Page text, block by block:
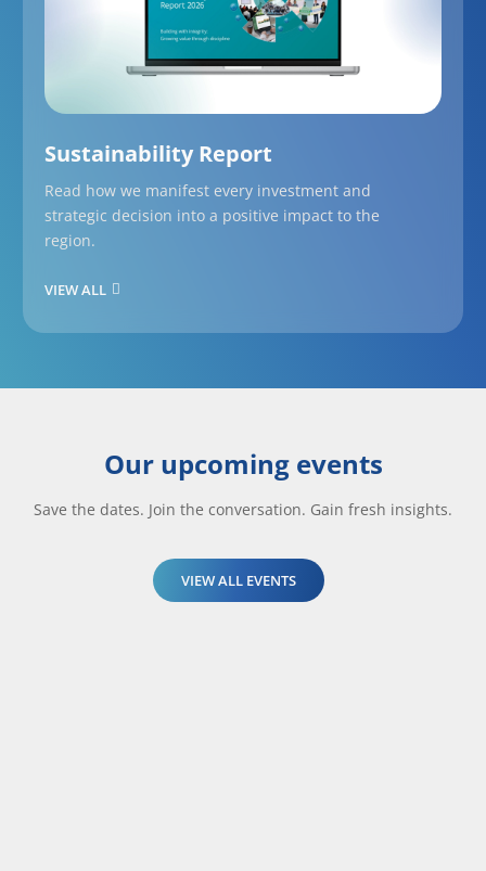
Sustainability Report
Read how we manifest every investment and
strategic decision into a positive impact to the
region.
VIEW ALL
Our upcoming events
Save the dates. Join the conversation. Gain fresh insights.
VIEW ALL EVENTS